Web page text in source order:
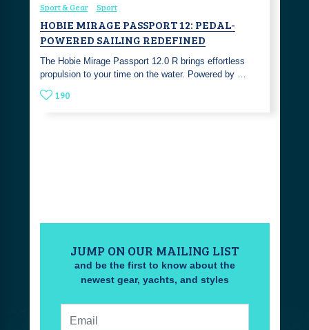
Sport & Gear Sport
HOBIE MIRAGE PASSPORT 12: PEDAL-
POWERED SAILING REDEFINED
The Hobie Mirage Passport 12.0 R brings effortless
propulsion to your time on the water. Powered by …
190
JUMP ON OUR MAILING LIST
and be the first to know about the
newest gear, yachts, and styles